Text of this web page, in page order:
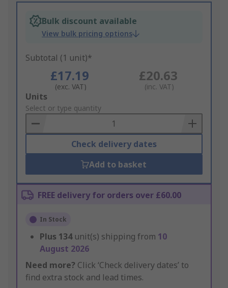
Bulk discount available
View bulk pricing options
Subtotal (1 unit)*
£17.19
(exc. VAT)
£20.63
(inc. VAT)
Add
to
Basket
Units
Select or type quantity
Check delivery dates
Add to basket
FREE delivery for orders over £60.00
In Stock
Plus 134 unit(s) shipping from 10
August 2026
Need more? Click ‘Check delivery dates’ to
find extra stock and lead times.